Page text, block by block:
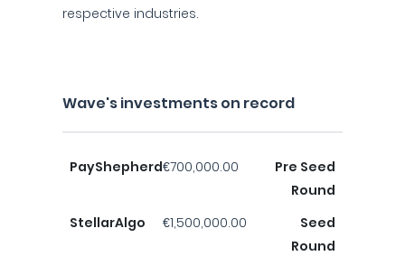
respective industries.
Wave's investments on record
PayShepherd€700,000.00
Pre Seed
Round
StellarAlgo
€1,500,000.00
Seed
Round